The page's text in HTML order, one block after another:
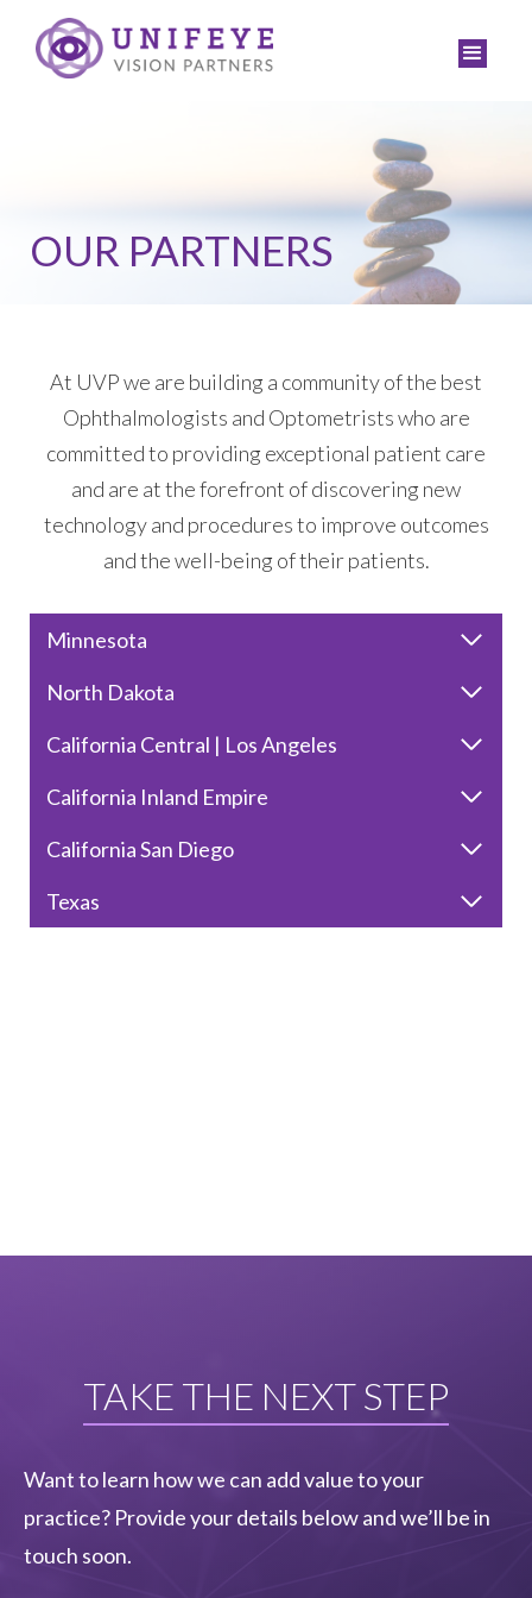
OUR PARTNERS
At UVP we are building a community of the best
Ophthalmologists and Optometrists who are
committed to providing exceptional patient care
and are at the forefront of discovering new
technology and procedures to improve outcomes
and the well-being of their patients.
Minnesota
North Dakota
California Central | Los Angeles
California Inland Empire
California San Diego
Texas
TAKE THE NEXT STEP
Want to learn how we can add value to your
practice? Provide your details below and we’ll be in
touch soon.